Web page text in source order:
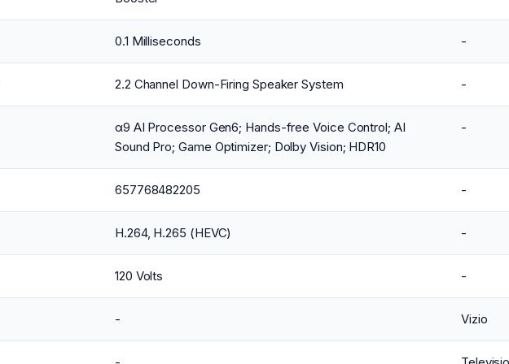
0.1 Milliseconds -
2.2 Channel Down-Firing Speaker System -
α9 AI Processor Gen6; Hands-free Voice Control; AI
Sound Pro; Game Optimizer; Dolby Vision; HDR10
-
657768482205 -
H.264, H.265 (HEVC) -
120 Volts -
- Vizio